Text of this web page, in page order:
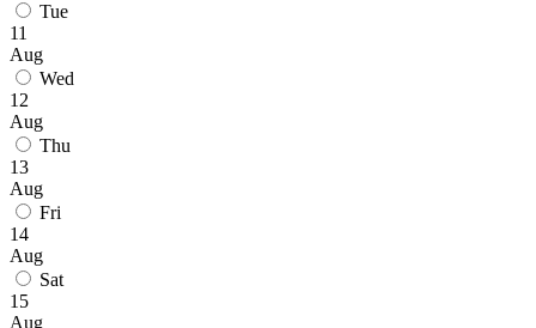
Tue
11
Aug
Wed
12
Aug
Thu
13
Aug
Fri
14
Aug
Sat
15
Aug